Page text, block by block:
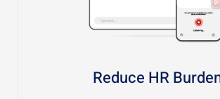
Reduce HR